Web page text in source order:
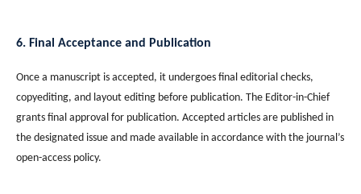
6. Final Acceptance and Publication
Once a manuscript is accepted, it undergoes final editorial checks,
copyediting, and layout editing before publication. The Editor-in-Chief
grants final approval for publication. Accepted articles are published in
the designated issue and made available in accordance with the journal’s
open-access policy.